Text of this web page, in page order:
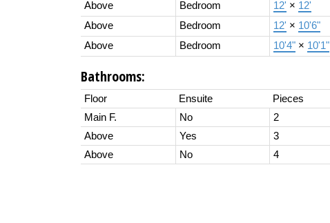
Above
Bedroom 12' × 12'
Above
Bedroom 12' × 10'6"
Above
Bedroom 10'4" × 10'1"
Bathrooms:
Floor Ensuite Pieces
Main F.
No
2
Above
Yes
3
Above
No 4